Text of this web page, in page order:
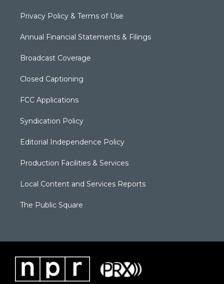
Privacy Policy & Terms of Use
Annual Financial Statements & Filings
Broadcast Coverage
Closed Captioning
FCC Applications
Syndication Policy
Editorial Independence Policy
Production Facilities & Services
Local Content and Services Reports
The Public Square